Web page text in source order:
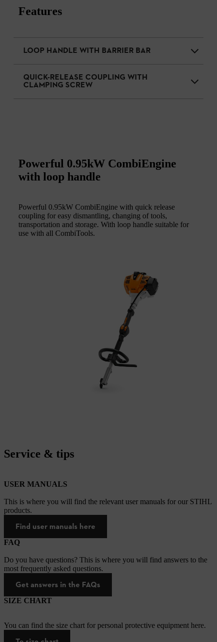
Features
LOOP HANDLE WITH BARRIER BAR
QUICK-RELEASE COUPLING WITH
CLAMPING SCREW
Powerful 0.95kW CombiEngine
with loop handle
Powerful 0.95kW CombiEngine with quick release
coupling for easy dismantling, changing of tools,
transportation and storage. With loop handle suitable for
use with all CombiTools.
Service & tips
USER MANUALS
This is where you will find the relevant user manuals for our STIHL
products.
Find user manuals here
FAQ
Do you have questions? This is where you will find answers to the
most frequently asked questions.
Get answers in the FAQs
SIZE CHART
You can find the size chart for personal protective equipment here.